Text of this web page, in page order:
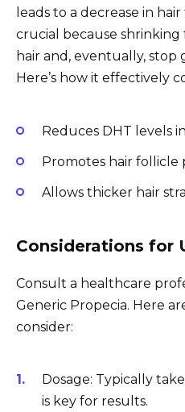
leads to a decrease in
crucial because
hair and, eventually,
Here’s how it effectively
Reduces DHT levels
Promotes hair follicle
Allows thicker hair
Considerations for
Consult a healthcare
Generic Propecia. Here
consider:
Dosage: Typically
is key for results.